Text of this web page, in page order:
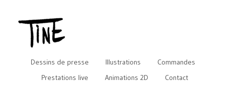
Dessins de presse Illustrations
Commandes
Prestations live
Animations 2D Contact